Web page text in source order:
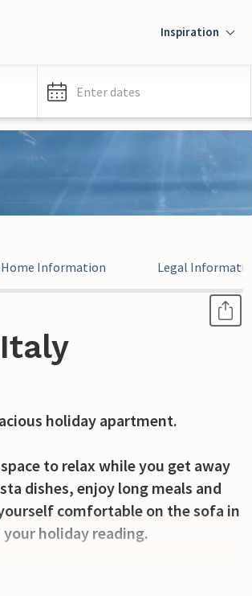
Inspiration
Enter dates
Home Information Legal Information
holiday apartment.
to relax while you get away
dishes, enjoy long meals and
comfortable on the sofa in
holiday reading.
to the lake. Revitalise your